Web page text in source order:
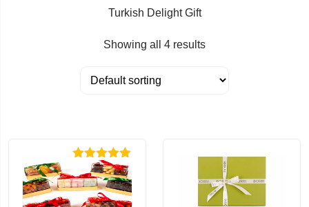
Turkish Delight Gift
Showing all 4 results
Rated5.00
out of 5